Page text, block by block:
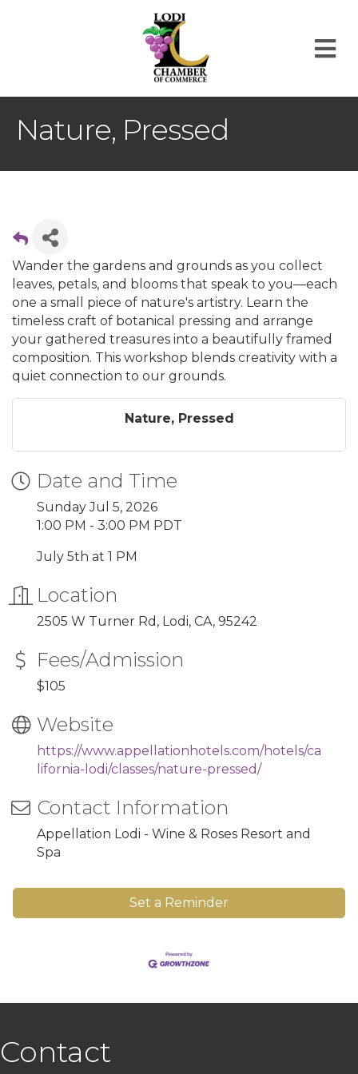
Nature, Pressed
Wander the gardens and grounds as you collect
leaves, petals, and blooms that speak to you—each
one a small piece of nature's artistry. Learn the
timeless craft of botanical pressing and arrange
your gathered treasures into a beautifully framed
composition. This workshop blends creativity with a
quiet connection to our grounds.
Nature, Pressed
Date and Time
Sunday Jul 5, 2026
1:00 PM - 3:00 PM PDT
July 5th at 1 PM
Location
2505 W Turner Rd, Lodi, CA, 95242
Fees/Admission
$105
Website
https://www.appellationhotels.com/hotels/ca
lifornia-lodi/classes/nature-pressed/
Contact Information
Appellation Lodi - Wine & Roses Resort and
Spa
Set a Reminder
Contact